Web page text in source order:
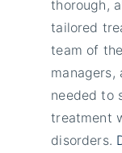
thorough,
tailored
team of
managers,
needed to
treatment
disorders.